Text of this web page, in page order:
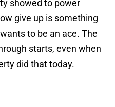
showed to power
give up is something
to be an ace. The
starts, even when
did that today.